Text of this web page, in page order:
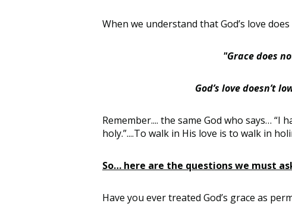
When we understand that God’s love
"Grace does
God’s love doesn’t
Remember.... the same God who says… “I
holy.”....To walk in His love is to walk in
So… here are the questions we must
Have you ever treated God’s grace as